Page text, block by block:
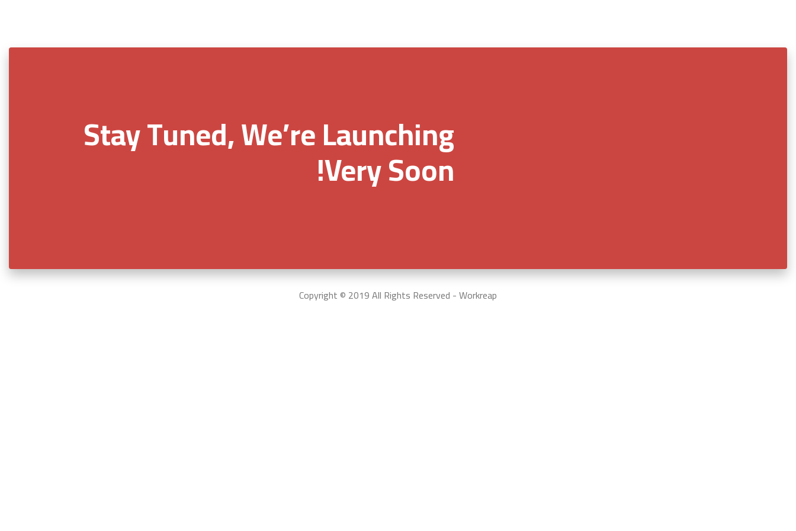
Stay Tuned, We’re Launching
Very Soon!
Copyright © 2019 All Rights Reserved - Workreap